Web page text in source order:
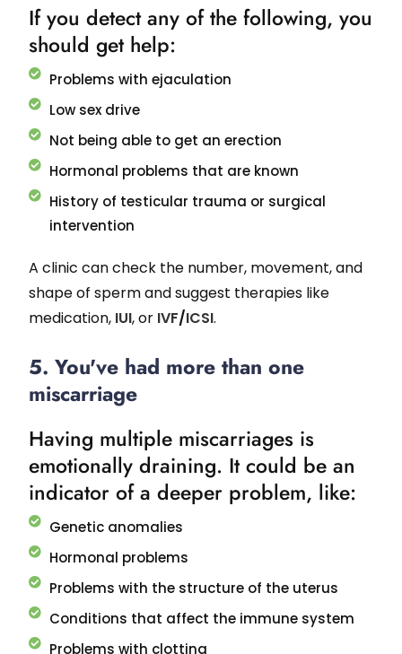
If you detect any of the following, you
should get help:
Problems with ejaculation
Low sex drive
Not being able to get an erection
Hormonal problems that are known
History of testicular trauma or surgical
intervention
A clinic can check the number, movement, and
shape of sperm and suggest therapies like
medication, IUI, or IVF/ICSI.
5. You've had more than one
miscarriage
Having multiple miscarriages is
emotionally draining. It could be an
indicator of a deeper problem, like:
Genetic anomalies
Hormonal problems
Problems with the structure of the uterus
Conditions that affect the immune system
Problems with clotting